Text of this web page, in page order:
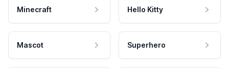
Minecraft Hello Kitty
Mascot Superhero